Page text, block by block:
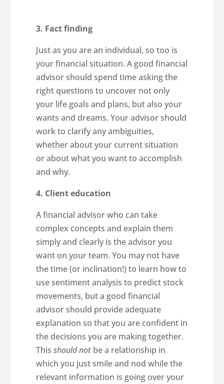
3. Fact finding
Just as you are an individual, so too is
your financial situation. A good financial
advisor should spend time asking the
right questions to uncover not only
your life goals and plans, but also your
wants and dreams. Your advisor should
work to clarify any ambiguities,
whether about your current situation
or about what you want to accomplish
and why.
4. Client education
A financial advisor who can take
complex concepts and explain them
simply and clearly is the advisor you
want on your team. You may not have
the time (or inclination!) to learn how to
use sentiment analysis to predict stock
movements, but a good financial
advisor should provide adequate
explanation so that you are confident in
the decisions you are making together.
Thisshould not be a relationship in
which you just smile and nod while the
relevant information is going over your